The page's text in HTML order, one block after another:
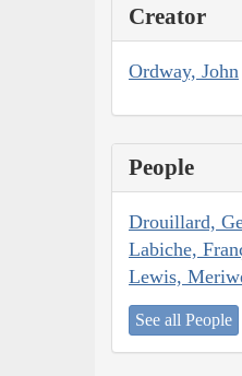
Creator
Ordway, John
People
Drouillard,
Labiche,
Lewis,
See all People